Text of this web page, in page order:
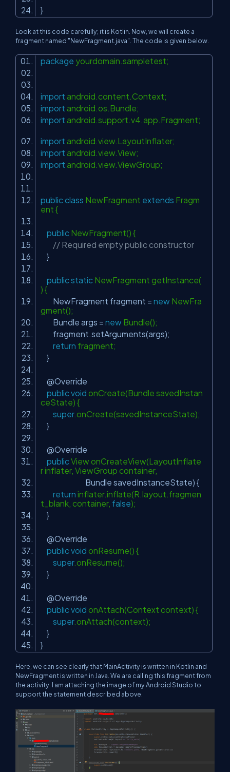
}
Look at this code carefully; it is Kotlin. Now, we will create a
fragment named "NewFragment.java". The code is given below.
package yourdomain.sampletest;
import android.content.Context;
import android.os.Bundle;
import android.support.v4.app.Fragment;
import android.view.LayoutInflater;
import android.view.View;
import android.view.ViewGroup;
public class NewFragment extends Fragm
ent {
public NewFragment() {
// Required empty public constructor
}
public static NewFragment getInstance(
) {
NewFragment fragment = new NewFra
gment();
Bundle args = new Bundle();
fragment.setArguments(args);
return fragment;
}
@Override
public void onCreate(Bundle savedInstan
ceState) {
super.onCreate(savedInstanceState);
}
@Override
public View onCreateView(LayoutInflate
r inflater, ViewGroup container,
Bundle savedInstanceState) {
return inflater.inflate(R.layout.fragmen
t_blank, container, false);
}
@Override
public void onResume() {
super.onResume();
}
@Override
public void onAttach(Context context) {
super.onAttach(context);
}
}
Here, we can see clearly that MainActivity is written in Kotlin and
NewFragment is written in Java. We are calling this fragment from
the activity. I am attaching the image of my Android Studio to
support the statement described above.